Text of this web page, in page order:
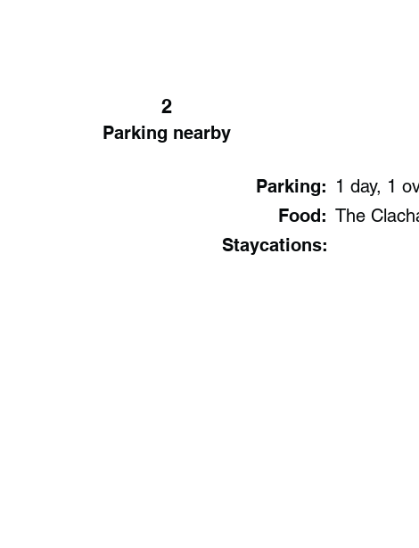
2
Parking nearby
Parking:
Food:
Staycations:
1 day, 1
The